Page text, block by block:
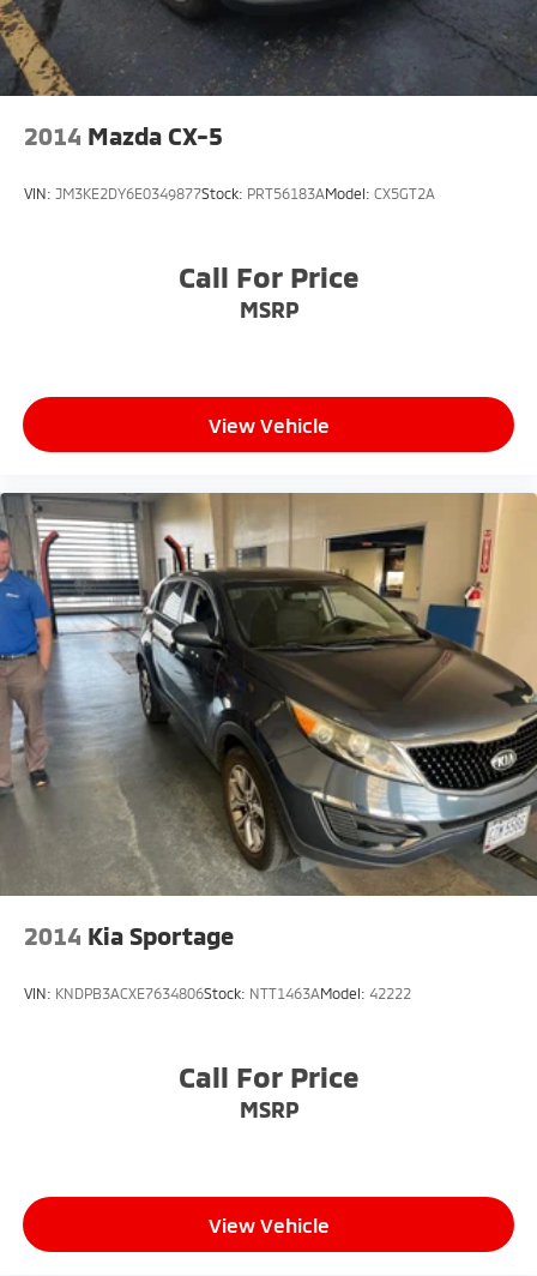
2014 Mazda CX-5
VIN: JM3KE2DY6E0349877Stock: PRT56183AModel: CX5GT2A
Call For Price
MSRP
View Vehicle
2014 Kia Sportage
VIN: KNDPB3ACXE7634806Stock: NTT1463AModel: 42222
Call For Price
MSRP
View Vehicle